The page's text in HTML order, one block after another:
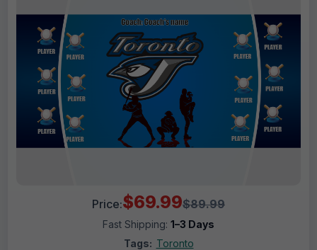
Price:$69.99$89.99
Fast Shipping: 1–3 Days
Tags: Toronto